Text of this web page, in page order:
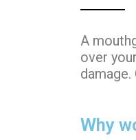
A
over
damage.
Why